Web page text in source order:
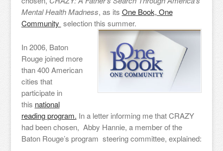
Mental Health Madness, as its One Book, One
Community selection this summer.
In 2006, Baton
Rouge joined more
than 400 American
cities that
participate in
this national
reading program. In a letter informing me that CRAZY
had been chosen, Abby Hannie, a member of the
Baton Rouge’s program steering committee, explained: